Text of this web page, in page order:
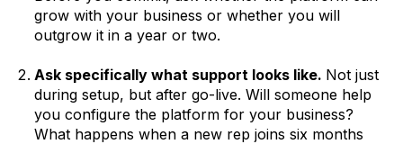
grow with your business or whether you will
outgrow it in a year or two.
Ask specifically what support looks like. Not just
during setup, but after go-live. Will someone help
you configure the platform for your business?
What happens when a new rep joins six months